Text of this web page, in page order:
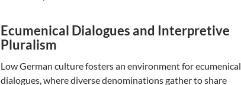
Ecumenical Dialogues and Interpretive
Pluralism
Low German culture fosters an environment for ecumenical
dialogues, where diverse denominations gather to share